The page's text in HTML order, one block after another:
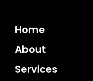
Home
About
Services